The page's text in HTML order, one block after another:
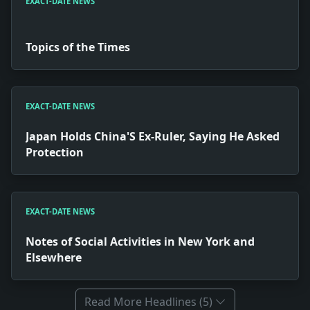
Topics of the Times
EXACT-DATE NEWS
Japan Holds China'S Ex-Ruler, Saying He Asked
Protection
EXACT-DATE NEWS
Notes of Social Activities in New York and
Elsewhere
Read More Headlines (5)